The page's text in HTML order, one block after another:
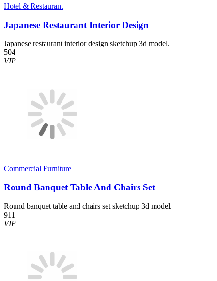
Hotel & Restaurant
Japanese Restaurant Interior Design
Japanese restaurant interior design sketchup 3d model.
504
VIP
Commercial Furniture
Round Banquet Table And Chairs Set
Round banquet table and chairs set sketchup 3d model.
911
VIP